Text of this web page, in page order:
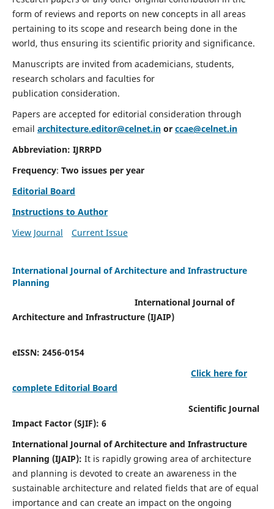
form of reviews and reports on new concepts in all areas
pertaining to its scope and research being done in the
world, thus ensuring its scientific priority and significance.
Manuscripts are invited from academicians, students,
research scholars and faculties for
publication consideration.
Papers are accepted for editorial consideration through
email architecture.editor@celnet.inor ccae@celnet.in
Abbreviation: IJRRPD
Frequency: Two issues per year
Editorial Board
Instructions to Author
View Journal
Current Issue
International Journal of Architecture and Infrastructure
Planning
International Journal of
Architecture and Infrastructure (IJAIP)
eISSN: 2456-0154
Click here for
complete Editorial Board
Scientific Journal
Impact Factor (SJIF): 6
International Journal of Architecture and Infrastructure
Planning (IJAIP): It is rapidly growing area of architecture
and planning is devoted to create an awareness in the
sustainable architecture and related fields that are of equal
importance and can create an impact on the ongoing